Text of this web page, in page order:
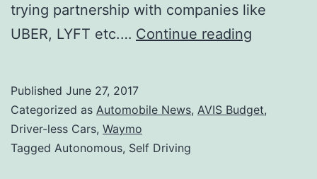
trying partnership with companies like
UBER, LYFT etc.… Continue reading
Google
Published June 27, 2017
Categorized as Automobile News, AVIS Budget,
Driver-less Cars, Waymo
Tagged Autonomous, Self Driving